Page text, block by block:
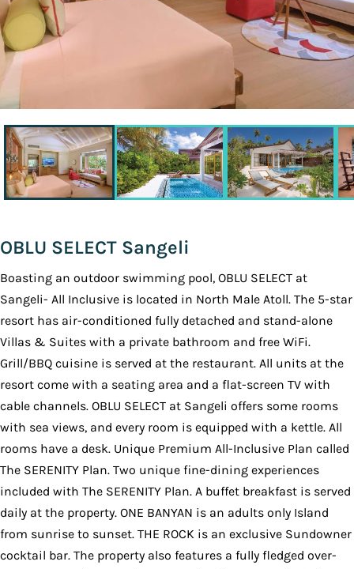
OBLU SELECT Sangeli
Boasting an outdoor swimming pool, OBLU SELECT at
Sangeli- All Inclusive is located in North Male Atoll. The 5-star
resort has air-conditioned fully detached and stand-alone
Villas & Suites with a private bathroom and free WiFi.
Grill/BBQ cuisine is served at the restaurant. All units at the
resort come with a seating area and a flat-screen TV with
cable channels. OBLU SELECT at Sangeli offers some rooms
with sea views, and every room is equipped with a kettle. All
rooms have a desk. Unique Premium All-Inclusive Plan called
The SERENITY Plan. Two unique fine-dining experiences
included with The SERENITY Plan. A buffet breakfast is served
daily at the property. ONE BANYAN is an adults only Island
from sunrise to sunset. THE ROCK is an exclusive Sundowner
cocktail bar. The property also features a fully fledged over-